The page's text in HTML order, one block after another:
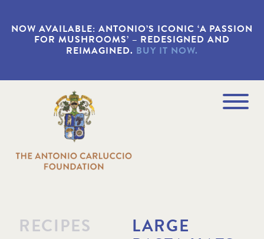
NOW AVAILABLE: ANTONIO’S ICONIC ‘A PASSION
FOR MUSHROOMS’ – REDESIGNED AND
REIMAGINED. BUY IT NOW.
Navigation
Menu
RECIPES LARGE